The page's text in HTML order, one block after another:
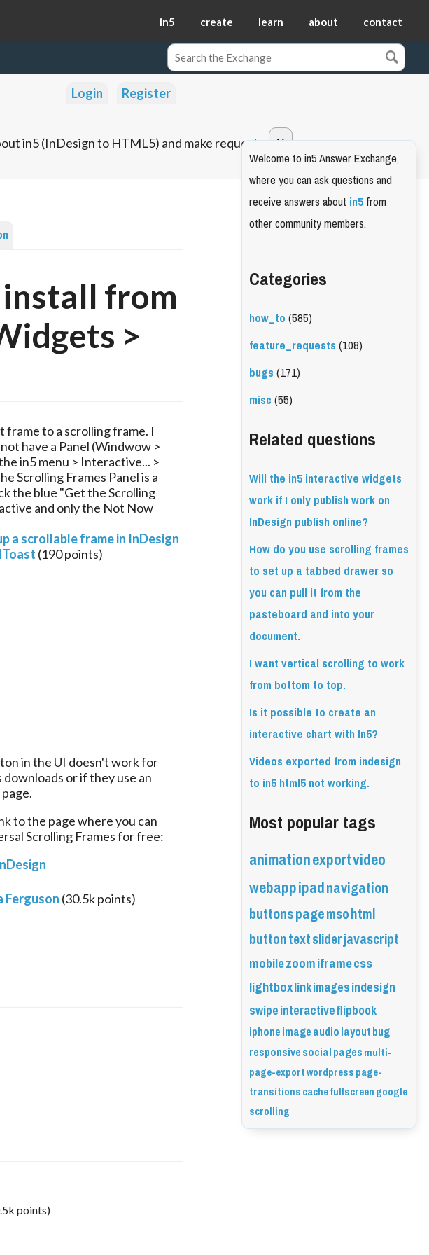
in5 create learn about contact
Login Register
in5 (InDesign to HTML5) and make requests.
from
>
to a scrolling frame. I
have a Panel (Windwow >
in5 menu > Interactive... >
Scrolling Frames Panel is a
the blue "Get the Scrolling
and only the Not Now
a scrollable frame in InDesign
(190points)
in the UI doesn't work for
or if they use an
to the page where you can
Scrolling Frames for free:
Ferguson (30.5kpoints)
points)
Welcome to in5 Answer Exchange,
where you can ask questions and
receive answers aboutin5from
other community members.
Categories
how_to(585)
feature_requests(108)
bugs(171)
misc(55)
Related questions
Will the in5 interactive widgets
work if I only publish work on
InDesign publish online?
How do you use scrolling frames
to set up a tabbed drawer so
you can pull it from the
pasteboard and into your
document.
I want vertical scrolling to work
from bottom to top.
Is it possible to create an
interactive chart with In5?
Videos exported from indesign
to in5 html5 not working.
Most popular tags
animationexportvideo
webappipadnavigation
buttonspagemsohtml
buttontextsliderjavascript
mobilezoomiframecss
lightboxlinkimagesindesign
swipeinteractiveflipbook
iphoneimageaudiolayoutbug
responsivesocialpagesmulti-
page-exportwordpresspage-
transitionscachefullscreengoogle
scrolling